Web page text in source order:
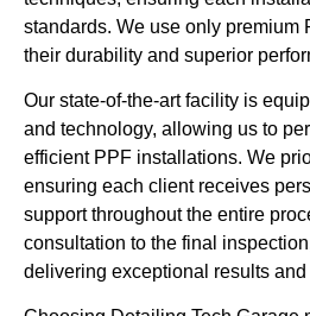
standards. We use only premium
their durability and superior
Our state-of-the-art facility is
and technology, allowing us to
efficient PPF installations. We
ensuring each client receives
support throughout the entire
consultation to the final
delivering exceptional results